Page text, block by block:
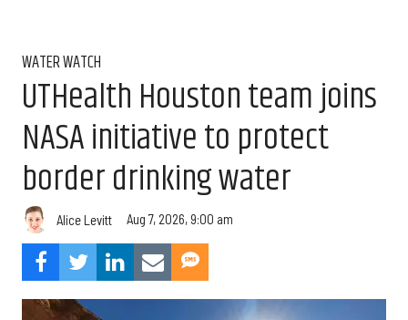
WATER WATCH
UTHealth Houston team joins
NASA initiative to protect
border drinking water
Alice Levitt Aug 7, 2026, 9:00 am